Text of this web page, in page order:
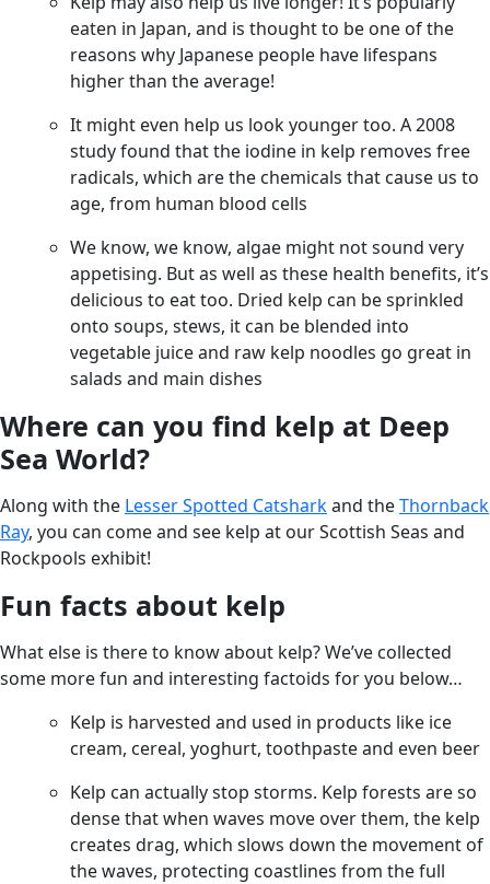
eaten in Japan, and is thought to be one of the
reasons why Japanese people have lifespans
higher than the average!
It might even help us look younger too. A 2008
study found that the iodine in kelp removes free
radicals, which are the chemicals that cause us to
age, from human blood cells
We know, we know, algae might not sound very
appetising. But as well as these health benefits, it’s
delicious to eat too. Dried kelp can be sprinkled
onto soups, stews, it can be blended into
vegetable juice and raw kelp noodles go great in
salads and main dishes
Where can you find kelp at Deep
Sea World?
Along with the Lesser Spotted Catsharkand theThornback
Ray, you can come and see kelp at our Scottish Seas and
Rockpools exhibit!
Fun facts about kelp
What else is there to know about kelp? We’ve collected
some more fun and interesting factoids for you below…
Kelp is harvested and used in products like ice
cream, cereal, yoghurt, toothpaste and even beer
Kelp can actually stop storms. Kelp forests are so
dense that when waves move over them, the kelp
creates drag, which slows down the movement of
the waves, protecting coastlines from the full